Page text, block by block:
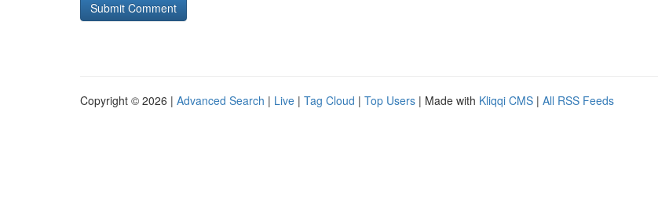
Copyright © 2026 | Advanced Search | Live | Tag Cloud | Top Users | Made with Kliqqi CMS | All RSS Feeds